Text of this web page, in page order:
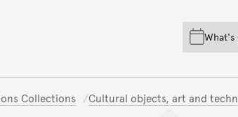
Skip to main
Skip to
Skip to footer
What's
Collections Cultural objects, art and